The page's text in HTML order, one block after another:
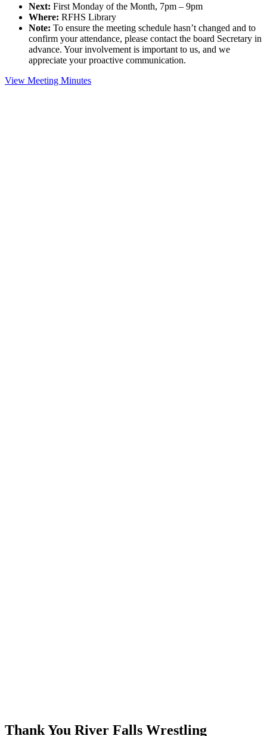
Next: First Monday of the Month, 7pm – 9pm
Where: RFHS Library
Note: To ensure the meeting schedule hasn’t changed and to
confirm your attendance, please contact the board Secretary in
advance. Your involvement is important to us, and we
appreciate your proactive communication.
View Meeting Minutes
Thank You River Falls Wrestling